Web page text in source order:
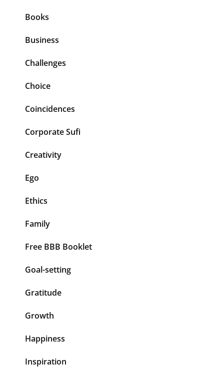
Books
Business
Challenges
Choice
Coincidences
Corporate Sufi
Creativity
Ego
Ethics
Family
Free BBB Booklet
Goal-setting
Gratitude
Growth
Happiness
Inspiration